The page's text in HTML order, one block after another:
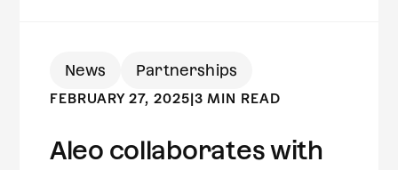
News Partnerships
FEBRUARY 27, 2025|3 MIN READ
Aleo collaborates with